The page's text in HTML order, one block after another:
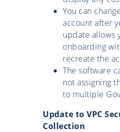
You can
account after
update allows
onboarding
recreate the
The software
not assigning
to multiple
Update to VPC
Collection